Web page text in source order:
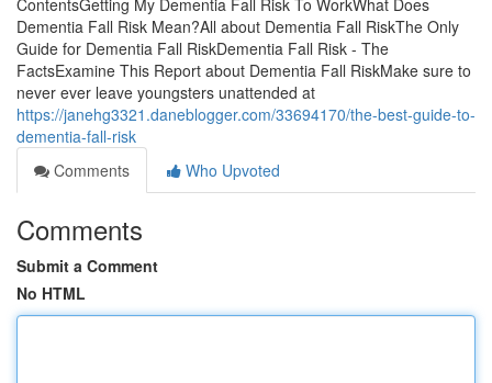
ContentsGetting My Dementia Fall Risk To WorkWhat Does
Dementia Fall Risk Mean?All about Dementia Fall RiskThe Only
Guide for Dementia Fall RiskDementia Fall Risk - The
FactsExamine This Report about Dementia Fall RiskMake sure to
never ever leave youngsters unattended at
https://janehg3321.daneblogger.com/33694170/the-best-guide-to-
dementia-fall-risk
Comments
Who Upvoted
Comments
Submit a Comment
No HTML